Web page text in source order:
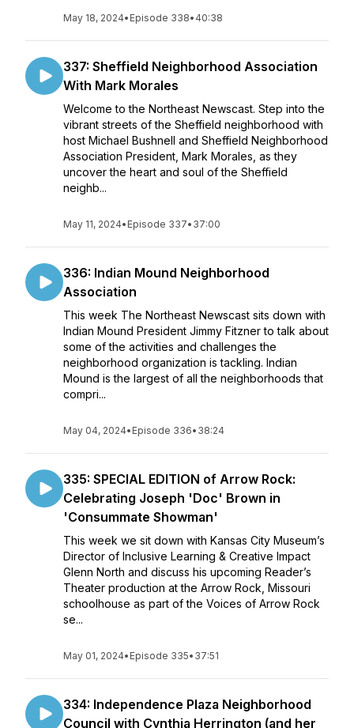
May 18, 2024• Episode 338• 40:38
337: Sheffield Neighborhood Association
With Mark Morales
Welcome to the Northeast Newscast. Step into the
vibrant streets of the Sheffield neighborhood with
host Michael Bushnell and Sheffield Neighborhood
Association President, Mark Morales, as they
uncover the heart and soul of the Sheffield
neighb...
May 11, 2024• Episode 337• 37:00
336: Indian Mound Neighborhood
Association
This week The Northeast Newscast sits down with
Indian Mound President Jimmy Fitzner to talk about
some of the activities and challenges the
neighborhood organization is tackling. Indian
Mound is the largest of all the neighborhoods that
compri...
May 04, 2024• Episode 336• 38:24
335: SPECIAL EDITION of Arrow Rock:
Celebrating Joseph 'Doc' Brown in
'Consummate Showman'
This week we sit down with Kansas City Museum’s
Director of Inclusive Learning & Creative Impact
Glenn North and discuss his upcoming Reader’s
Theater production at the Arrow Rock, Missouri
schoolhouse as part of the Voices of Arrow Rock
se...
May 01, 2024• Episode 335• 37:51
334: Independence Plaza Neighborhood
Council with Cynthia Herrington (and her